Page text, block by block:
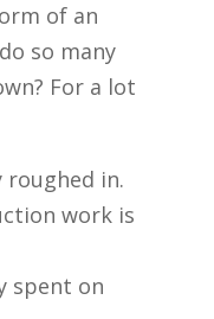
of an
so many
For a lot
roughed in.
work is
spent on